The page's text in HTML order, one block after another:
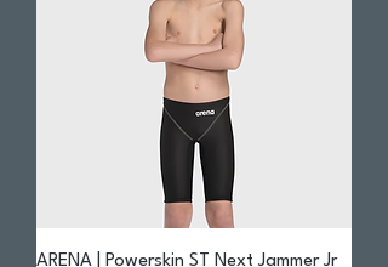
ARENA | Powerskin ST Next Jammer Jr